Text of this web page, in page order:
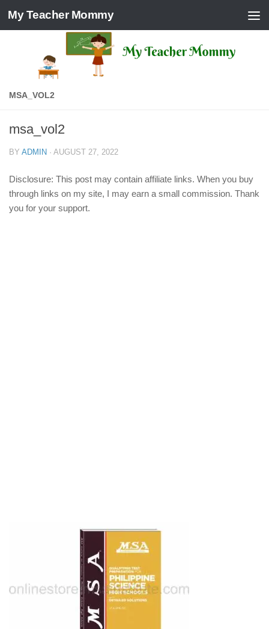
Skip to content
My Teacher Mommy
MSA_VOL2
msa_vol2
BY ADMIN · AUGUST 27, 2022
Disclosure: This post may contain affiliate links. When you buy
through links on my site, I may earn a small commission. Thank
you for your support.